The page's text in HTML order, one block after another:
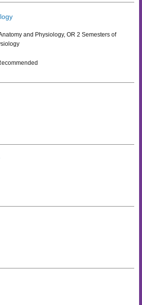
and Physiology, OR 2 Semesters of